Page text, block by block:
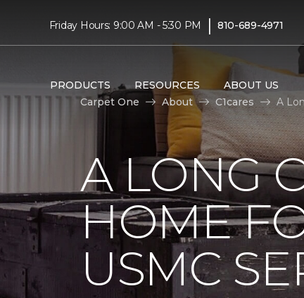
Friday Hours: 9:00 AM - 5:30 PM | 810-689-4971
PRODUCTS RESOURCES ABOUT US
Carpet One
About C1cares A
A LONG
HOME
USMC